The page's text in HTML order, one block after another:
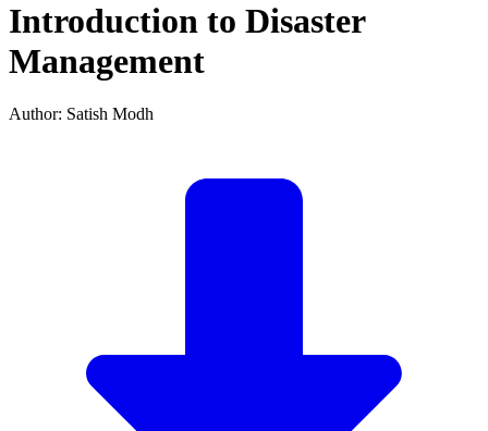
Introduction to Disaster
Management
Author: Satish Modh